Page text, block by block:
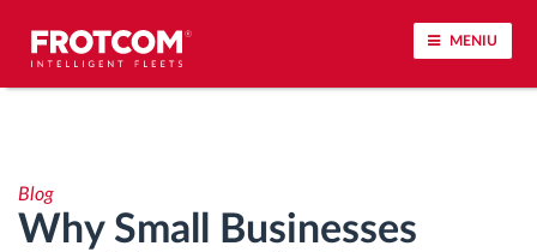
MENIU
Analiza stilului de condus
Blog
Why Small Businesses